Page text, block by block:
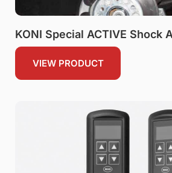
KONI Special ACTIVE Shock
VIEW PRODUCT